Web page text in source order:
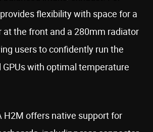
flexibility with space for a
the front and a 280mm radiator
users to confidently run the
GPUs with optimal temperature
H2M offers native support for